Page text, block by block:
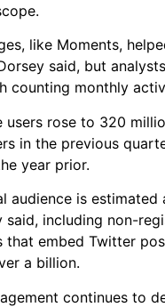
like Moments,
said, but
counting monthly
users rose to 320
in the previous
year prior.
audience is estimated
said, including non-
that embed Twitter
a billion.
continues to